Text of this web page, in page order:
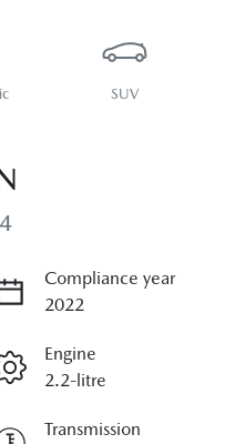
SUV
Compliance year
2022
Engine
2.2-litre
Transmission